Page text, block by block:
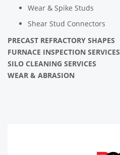
Wear & Spike Studs
Shear Stud Connectors
PRECAST REFRACTORY SHAPES
FURNACE INSPECTION SERVICES
SILO CLEANING SERVICES
WEAR & ABRASION